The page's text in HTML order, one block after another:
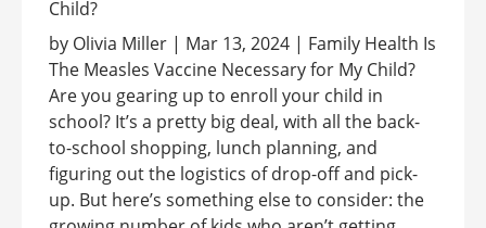
by Olivia Miller | Mar 13, 2024 | Family Health Is
The Measles Vaccine Necessary for My Child?
Are you gearing up to enroll your child in
school? It’s a pretty big deal, with all the back-
to-school shopping, lunch planning, and
figuring out the logistics of drop-off and pick-
up. But here’s something else to consider: the